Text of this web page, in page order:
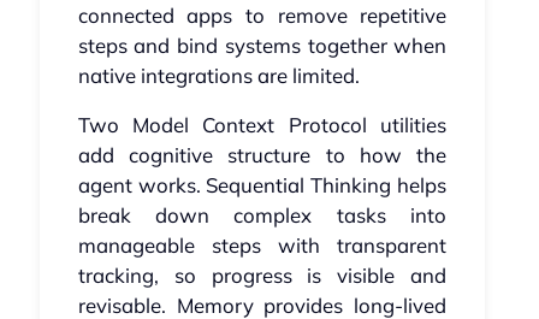
connected apps to remove repetitive
steps and bind systems together when
native integrations are limited.
Two Model Context Protocol utilities
add cognitive structure to how the
agent works. Sequential Thinking helps
break down complex tasks into
manageable steps with transparent
tracking, so progress is visible and
revisable. Memory provides long-lived